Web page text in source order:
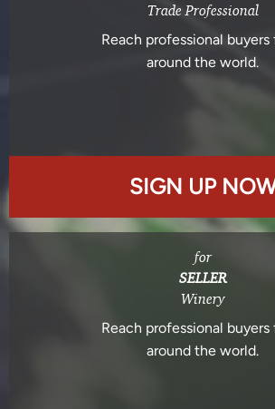
Trade Professional
Reach professional buyers
around the world.
SIGN UP
for
SELLER
Winery
Reach professional buyers
around the world.